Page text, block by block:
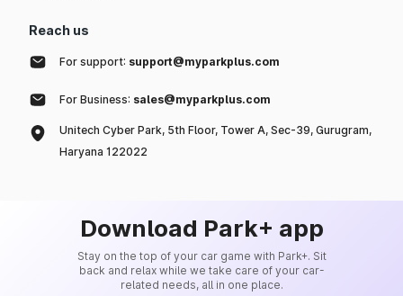
Reach us
For support: support@myparkplus.com
For Business: sales@myparkplus.com
Unitech Cyber Park, 5th Floor, Tower A, Sec-39, Gurugram,
Haryana 122022
Download Park+ app
Stay on the top of your car game with Park+. Sit
back and relax while we take care of your car-
related needs, all in one place.